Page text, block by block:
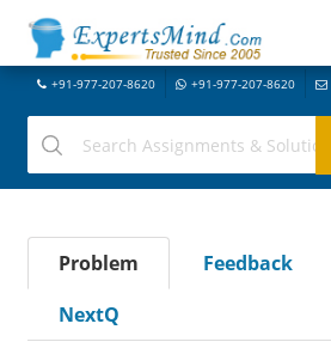
+91-977-207-8620 +91-977-207-8620
Problem Feedback
NextQ